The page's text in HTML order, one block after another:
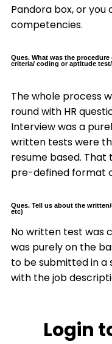
Pandora box, or
competencies.
Ques. What was the
criteria/ coding or aptitude
The whole process
round with HR
Interview was a
written tests were
resume based.
pre-defined format
Ques. Tell us about the
etc)
No written test was
was purely on the
to be submitted in
with the job
Login